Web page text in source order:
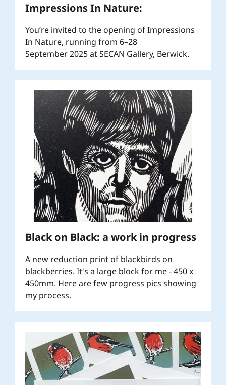
Impressions In Nature:
You’re invited to the opening of Impressions
In Nature, running from 6–28
September 2025 at SECAN Gallery, Berwick.
Black on Black: a work in progress
A new reduction print of blackbirds on
blackberries. It's a large block for me - 450 x
450mm. Here are few progress pics showing
my process.